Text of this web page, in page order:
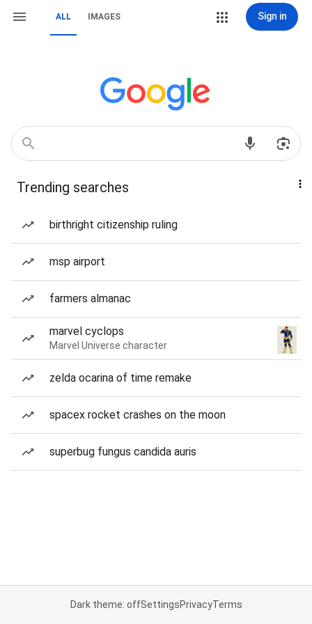
ALL IMAGES Sign in
Trending searches
birthright citizenship ruling
msp airport
farmers almanac
marvel cyclops
Marvel Universe character
zelda ocarina of time remake
spacex rocket crashes on the moon
superbug fungus candida auris
Dark theme: offSettingsPrivacyTerms